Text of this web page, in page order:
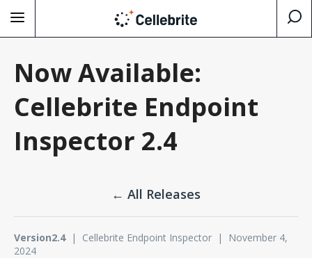
Now Available:
Cellebrite Endpoint
Inspector 2.4
← All Releases
Version2.4| Cellebrite Endpoint Inspector | November 4,
2024